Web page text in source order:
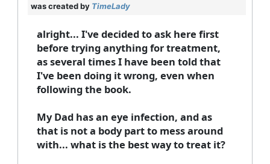
was created by TimeLady
alright... I've decided to ask here first
before trying anything for treatment,
as several times I have been told that
I've been doing it wrong, even when
following the book.
My Dad has an eye infection, and as
that is not a body part to mess around
with... what is the best way to treat it?